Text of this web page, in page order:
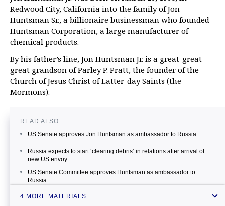
Redwood City, California into the family of Jon
Huntsman Sr., a billionaire businessman who founded
Huntsman Corporation, a large manufacturer of
chemical products.
By his father’s line, Jon Huntsman Jr. is a great-great-
great grandson of Parley P. Pratt, the founder of the
Church of Jesus Christ of Latter-day Saints (the
Mormons).
READ ALSO
US Senate approves Jon Huntsman as ambassador to Russia
Russia expects to start ‘clearing debris’ in relations after arrival of
new US envoy
US Senate Committee approves Huntsman as ambassador to
Russia
Outgoing US ambassador Tefft reveals ups and downs as top envoy
4 MORE MATERIALS